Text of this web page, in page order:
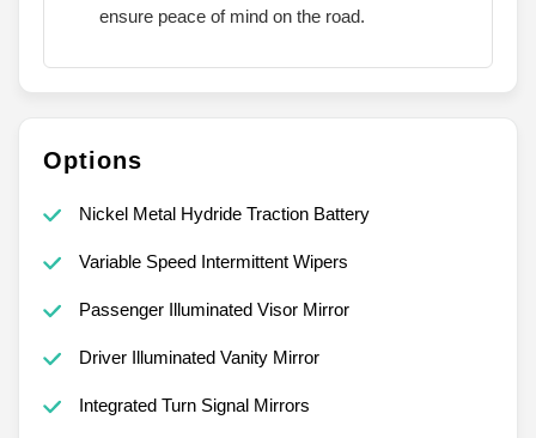
ensure peace of mind on the road.
Options
Nickel Metal Hydride Traction Battery
Variable Speed Intermittent Wipers
Passenger Illuminated Visor Mirror
Driver Illuminated Vanity Mirror
Integrated Turn Signal Mirrors